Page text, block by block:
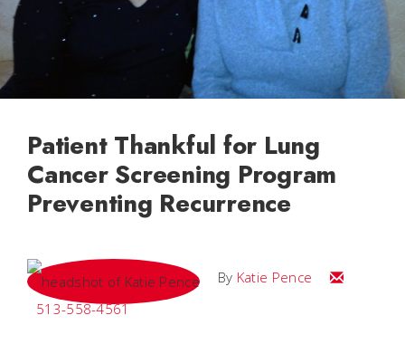
Patient Thankful for Lung
Cancer Screening Program
Preventing Recurrence
By Katie Pence
Email Katie
513-558-4561